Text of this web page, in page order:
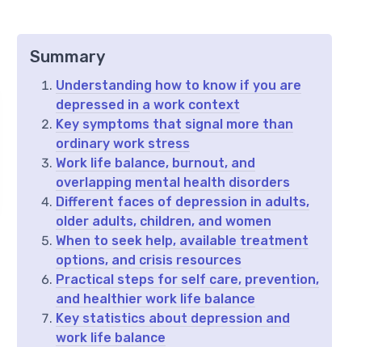
Summary
Understanding how to know if you are
depressed in a work context
Key symptoms that signal more than
ordinary work stress
Work life balance, burnout, and
overlapping mental health disorders
Different faces of depression in adults,
older adults, children, and women
When to seek help, available treatment
options, and crisis resources
Practical steps for self care, prevention,
and healthier work life balance
Key statistics about depression and
work life balance